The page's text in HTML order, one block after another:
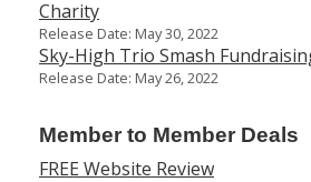
Charity
Release Date: May 30, 2022
Sky-High Trio Smash
Release Date: May 26, 2022
Member to Member Deals
FREE Website Review